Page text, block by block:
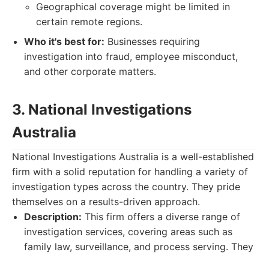
Geographical coverage might be limited in
certain remote regions.
Who it's best for: Businesses requiring
investigation into fraud, employee misconduct,
and other corporate matters.
3. National Investigations
Australia
National Investigations Australia is a well-established
firm with a solid reputation for handling a variety of
investigation types across the country. They pride
themselves on a results-driven approach.
Description: This firm offers a diverse range of
investigation services, covering areas such as
family law, surveillance, and process serving. They